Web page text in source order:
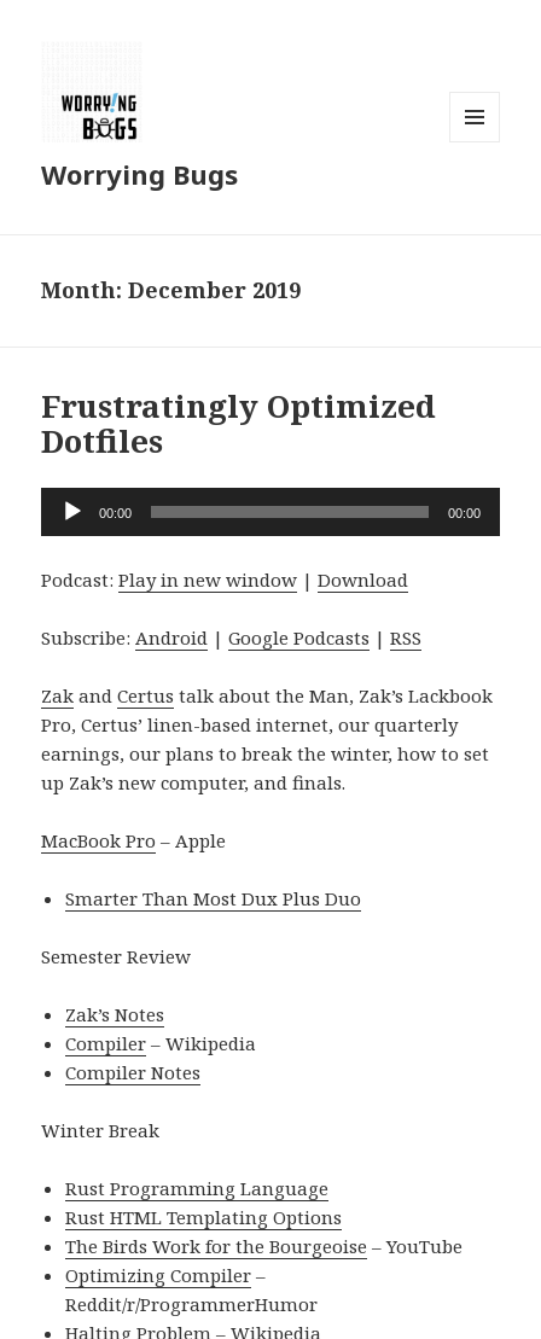
Worrying Bugs
Month: December 2019
Frustratingly Optimized
Dotfiles
Audio
Player
00:00 00:00
Podcast:Play in new window |Download
Subscribe:Android |Google Podcasts |RSS
Zak andCertus talk about the Man, Zak’s Lackbook
Pro, Certus’ linen-based internet, our quarterly
earnings, our plans to break the winter, how to set
up Zak’s new computer, and finals.
MacBook Pro – Apple
Smarter Than Most Dux Plus Duo
Semester Review
Zak’s Notes
Compiler – Wikipedia
Compiler Notes
Winter Break
Rust Programming Language
Rust HTML Templating Options
The Birds Work for the Bourgeoise – YouTube
Optimizing Compiler –
Reddit/r/ProgrammerHumor
Halting Problem – Wikipedia